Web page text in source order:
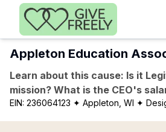
Skip to main content
Appleton Education
Learn about this cause: Is it
mission? What is the CEO's
EIN: 236064123 ✦ Appleton, WI ✦